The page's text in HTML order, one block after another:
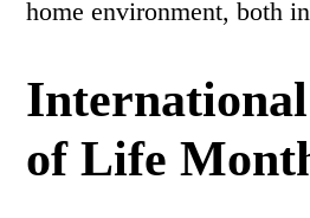
home environment, both
of Life